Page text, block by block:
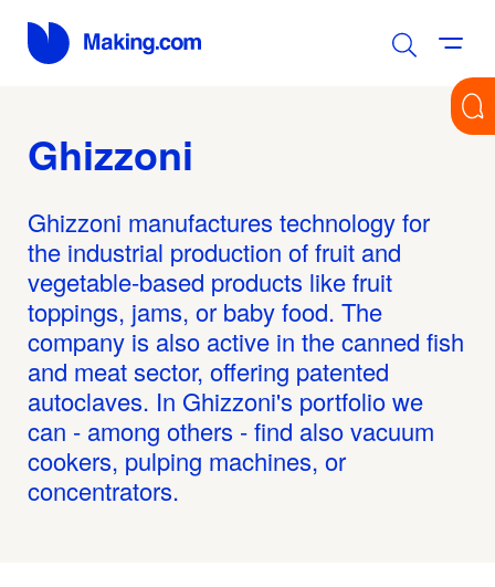
Ghizzoni
Ghizzoni manufactures technology for
the industrial production of fruit and
vegetable-based products like fruit
toppings, jams, or baby food. The
company is also active in the canned fish
and meat sector, offering patented
autoclaves. In Ghizzoni's portfolio we
can - among others - find also vacuum
cookers, pulping machines, or
concentrators.